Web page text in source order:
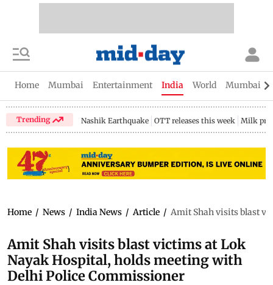
Home Mumbai Entertainment India World Mumbai
Trending Nashik Earthquake OTT releases this week Milk
Home / News / India News / Article / Amit Shah visits blast
Amit Shah visits blast victims at Lok
Nayak Hospital, holds meeting with
Delhi Police Commissioner